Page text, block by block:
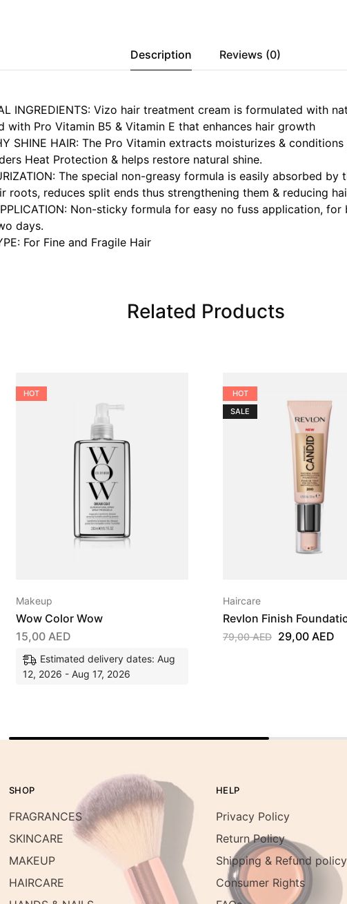
Description Reviews (0)
INGREDIENTS: Vizo hair treatment cream is formulated with
with Pro Vitamin B5 & Vitamin E that enhances hair growth
SHINE HAIR: The Pro Vitamin extracts moisturizes &
Heat Protection & helps restore natural shine.
The special non-greasy formula is easily absorbed by
roots, reduces split ends thus strengthening them & reducing
Non-sticky formula for easy no fuss application,
days.
For Fine and Fragile Hair
Related Products
HOT
Makeup
Wow Color Wow
15,00 AED
Estimated delivery dates: Aug
12, 2026 - Aug 17, 2026
HOT
SALE
Haircare
Revlon Finish
79,00AED 29,00 AED
SHOP
FRAGRANCES
SKINCARE
MAKEUP
HAIRCARE
HELP
Privacy Policy
Return Policy
Shipping & Refund policy
Consumer Rights